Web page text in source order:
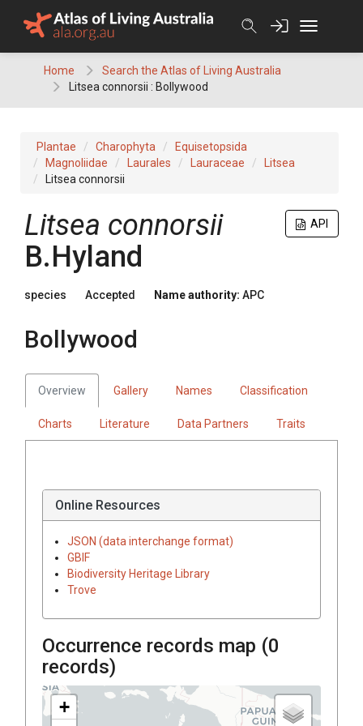
Home
Search the Atlas of Living Australia
Litsea connorsii : Bollywood
Plantae Charophyta
Equisetopsida
Magnoliidae
Laurales Lauraceae
Litsea
Litsea connorsii
API
Litsea connorsii
B.Hyland
species Accepted Name authority: APC
Bollywood
Overview Gallery Names Classification
Charts Literature Data Partners Traits
Online Resources
JSON (data interchange format)
GBIF
Biodiversity Heritage Library
Trove
Occurrence records map (0
records)
+